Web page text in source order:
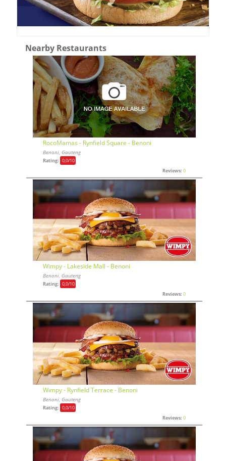
Nearby Restaurants
RocoMamas - Rynfield Square - Benoni
Benoni, Gauteng
Rating: 0,0/10
Reviews: 0
Wimpy - Lakeside Mall - Benoni
Benoni, Gauteng
Rating: 0,0/10
Reviews: 0
Wimpy - Rynfield Terrace - Benoni
Benoni, Gauteng
Rating: 0,0/10
Reviews: 0